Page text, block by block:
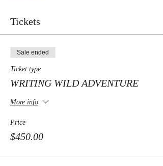
Tickets
Sale ended
Ticket type
WRITING WILD ADVENTURE
More info
Price
$450.00